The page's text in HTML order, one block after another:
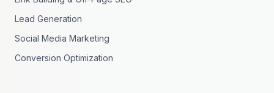
Lead Generation
Social Media Marketing
Conversion Optimization